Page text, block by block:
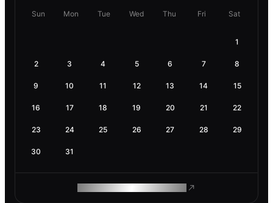
Sun Mon Tue Wed Thu Fri Sat
1
2 3 4 5 6 7 8
9 10 11 12 13 14 15
16 17 18 19 20 21 22
23 24 25 26 27 28 29
30 31